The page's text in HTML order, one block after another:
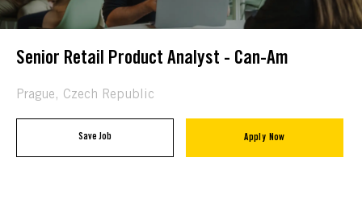
Senior Retail Product Analyst - Can-Am
Location
Prague, Czech Republic
Save Job Apply Now